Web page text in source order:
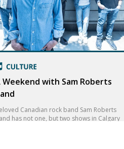
Weekend with Sam Roberts
Canadian rock band Sam Roberts
has not one, but two shows in Calgary